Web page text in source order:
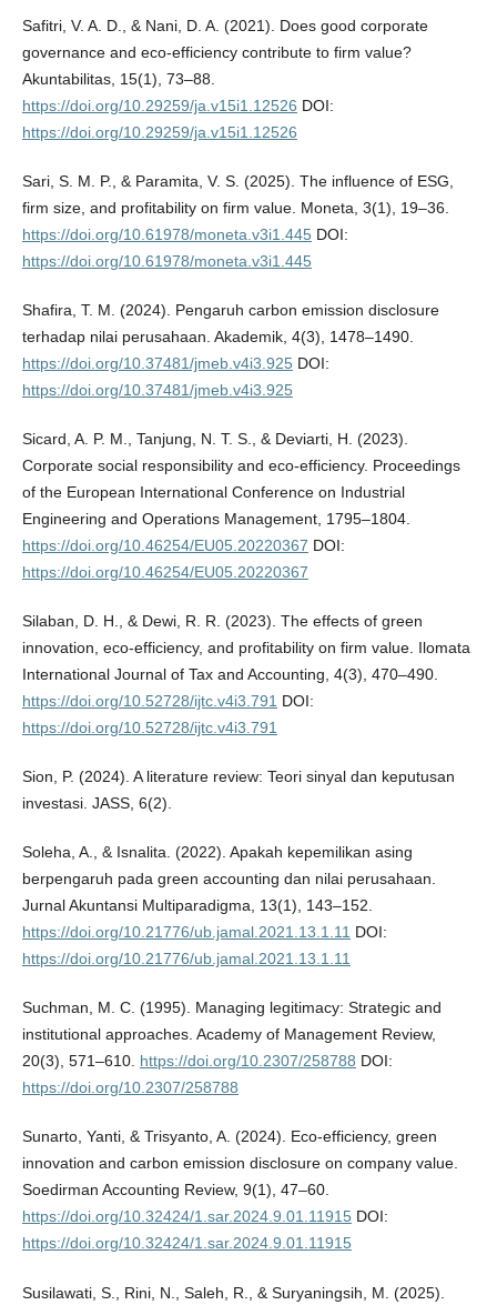
Safitri, V. A. D., & Nani, D. A. (2021). Does good corporate
governance and eco-efficiency contribute to firm value?
Akuntabilitas, 15(1), 73–88.
https://doi.org/10.29259/ja.v15i1.12526 DOI:
https://doi.org/10.29259/ja.v15i1.12526
Sari, S. M. P., & Paramita, V. S. (2025). The influence of ESG,
firm size, and profitability on firm value. Moneta, 3(1), 19–36.
https://doi.org/10.61978/moneta.v3i1.445DOI:
https://doi.org/10.61978/moneta.v3i1.445
Shafira, T. M. (2024). Pengaruh carbon emission disclosure
terhadap nilai perusahaan. Akademik, 4(3), 1478–1490.
https://doi.org/10.37481/jmeb.v4i3.925DOI:
https://doi.org/10.37481/jmeb.v4i3.925
Sicard, A. P. M., Tanjung, N. T. S., & Deviarti, H. (2023).
Corporate social responsibility and eco-efficiency. Proceedings
of the European International Conference on Industrial
Engineering and Operations Management, 1795–1804.
https://doi.org/10.46254/EU05.20220367 DOI:
https://doi.org/10.46254/EU05.20220367
Silaban, D. H., & Dewi, R. R. (2023). The effects of green
innovation, eco-efficiency, and profitability on firm value. Ilomata
International Journal of Tax and Accounting, 4(3), 470–490.
https://doi.org/10.52728/ijtc.v4i3.791 DOI:
https://doi.org/10.52728/ijtc.v4i3.791
Sion, P. (2024). A literature review: Teori sinyal dan keputusan
investasi. JASS, 6(2).
Soleha, A., & Isnalita. (2022). Apakah kepemilikan asing
berpengaruh pada green accounting dan nilai perusahaan.
Jurnal Akuntansi Multiparadigma, 13(1), 143–152.
https://doi.org/10.21776/ub.jamal.2021.13.1.11 DOI:
https://doi.org/10.21776/ub.jamal.2021.13.1.11
Suchman, M. C. (1995). Managing legitimacy: Strategic and
institutional approaches. Academy of Management Review,
20(3), 571–610. https://doi.org/10.2307/258788 DOI:
https://doi.org/10.2307/258788
Sunarto, Yanti, & Trisyanto, A. (2024). Eco-efficiency, green
innovation and carbon emission disclosure on company value.
Soedirman Accounting Review, 9(1), 47–60.
https://doi.org/10.32424/1.sar.2024.9.01.11915DOI:
https://doi.org/10.32424/1.sar.2024.9.01.11915
Susilawati, S., Rini, N., Saleh, R., & Suryaningsih, M. (2025).